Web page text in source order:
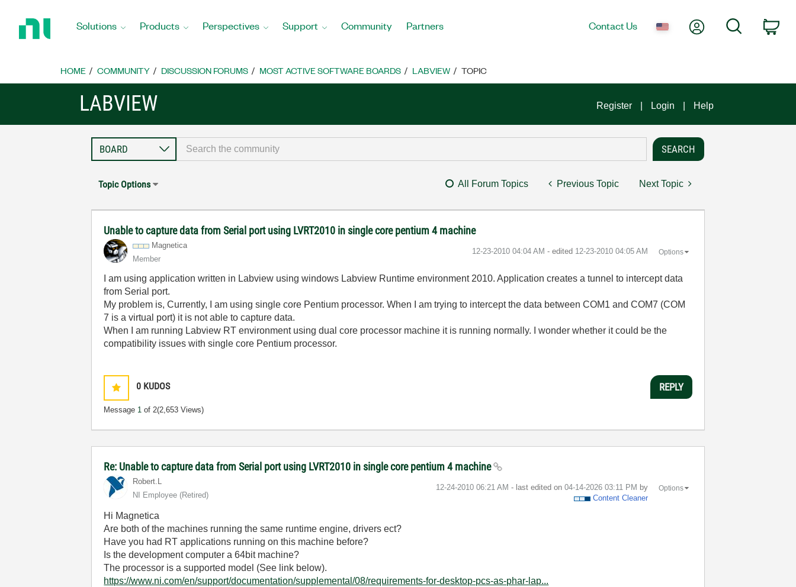
Home
Solutions Products Perspectives Support Community Partners Contact Us My AccountSearch
HOME COMMUNITY DISCUSSION FORUMS MOST ACTIVE SOFTWARE BOARDS LABVIEW TOPIC
LABVIEW Register Login Help
Topic Options All Forum Topics Previous Topic Next Topic
Unable to capture data from Serial port using LVRT2010 in single core pentium 4 machine
Magnetica
Member
‎12-23-2010 04:04 AM - edited ‎12-23-2010 04:05 AM Options
I am using application written in Labview using windows Labview Runtime environment 2010. Application creates a tunnel to intercept data
from Serial port.
My problem is, Currently, I am using single core Pentium processor. When I am trying to intercept the data between COM1 and COM7 (COM
7 is a virtual port) it is not able to capture data.
When I am running Labview RT environment using dual core processor machine it is running normally. I wonder whether it could be the
compatibility issues with single core Pentium processor.
0 KUDOS
Message 1 of 2(2,653 Views)
REPLY
Re: Unable to capture data from Serial port using LVRT2010 in single core pentium 4 machine
Robert.L
NI Employee (retired)
‎12-24-2010 06:21 AM - last edited on ‎04-14-2026 03:11 PM by
Content Cleaner
Options
Hi Magnetica
Are both of the machines running the same runtime engine, drivers ect?
Have you had RT applications running on this machine before?
Is the development computer a 64bit machine?
The processor is a supported model (See link below).
https://www.ni.com/en/support/documentation/supplemental/08/requirements-for-desktop-pcs-as-phar-lap...